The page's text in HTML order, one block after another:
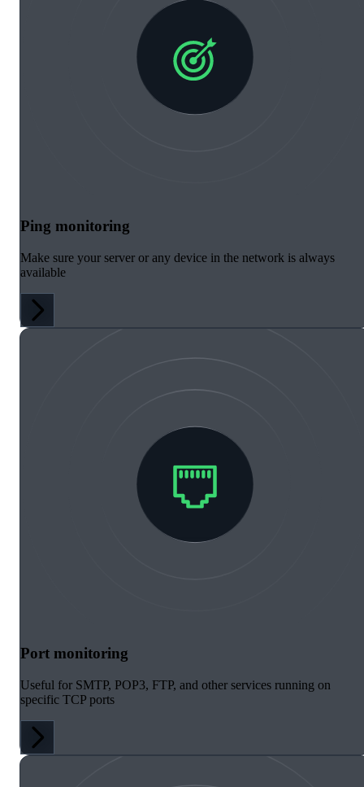
Ping monitoring
Make sure your server or any device in the network is always
available
Port monitoring
Useful for SMTP, POP3, FTP, and other services running on
specific TCP ports